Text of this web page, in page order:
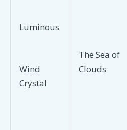
Luminous
Wind
Crystal
The Sea of
Clouds